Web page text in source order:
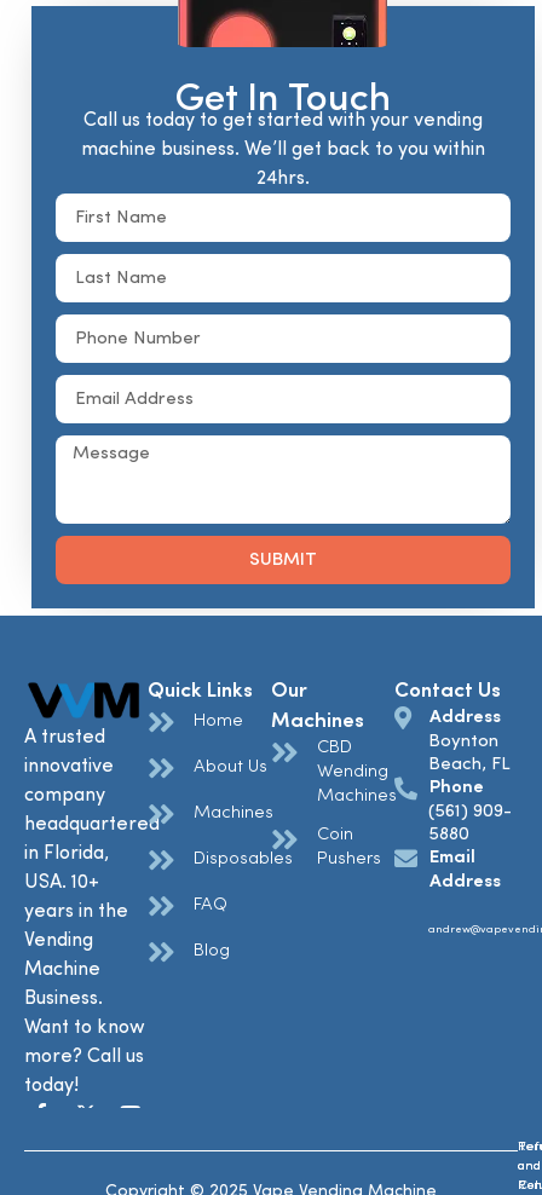
Get In Touch
Call us today to get started with your vending
machine business. We’ll get back to you within
24hrs.
SUBMIT
A trusted
innovative
company
headquartered
in Florida,
USA. 10+
years in the
Vending
Machine
Business.
Want to know
more? Call us
today!
Quick Links
Home
About Us
Machines
Disposables
FAQ
Blog
Our
Machines
CBD
Wending
Machines
Coin
Pushers
Contact Us
Address
Boynton
Beach, FL
Phone
(561) 909-
5880
Email
Address
and
and